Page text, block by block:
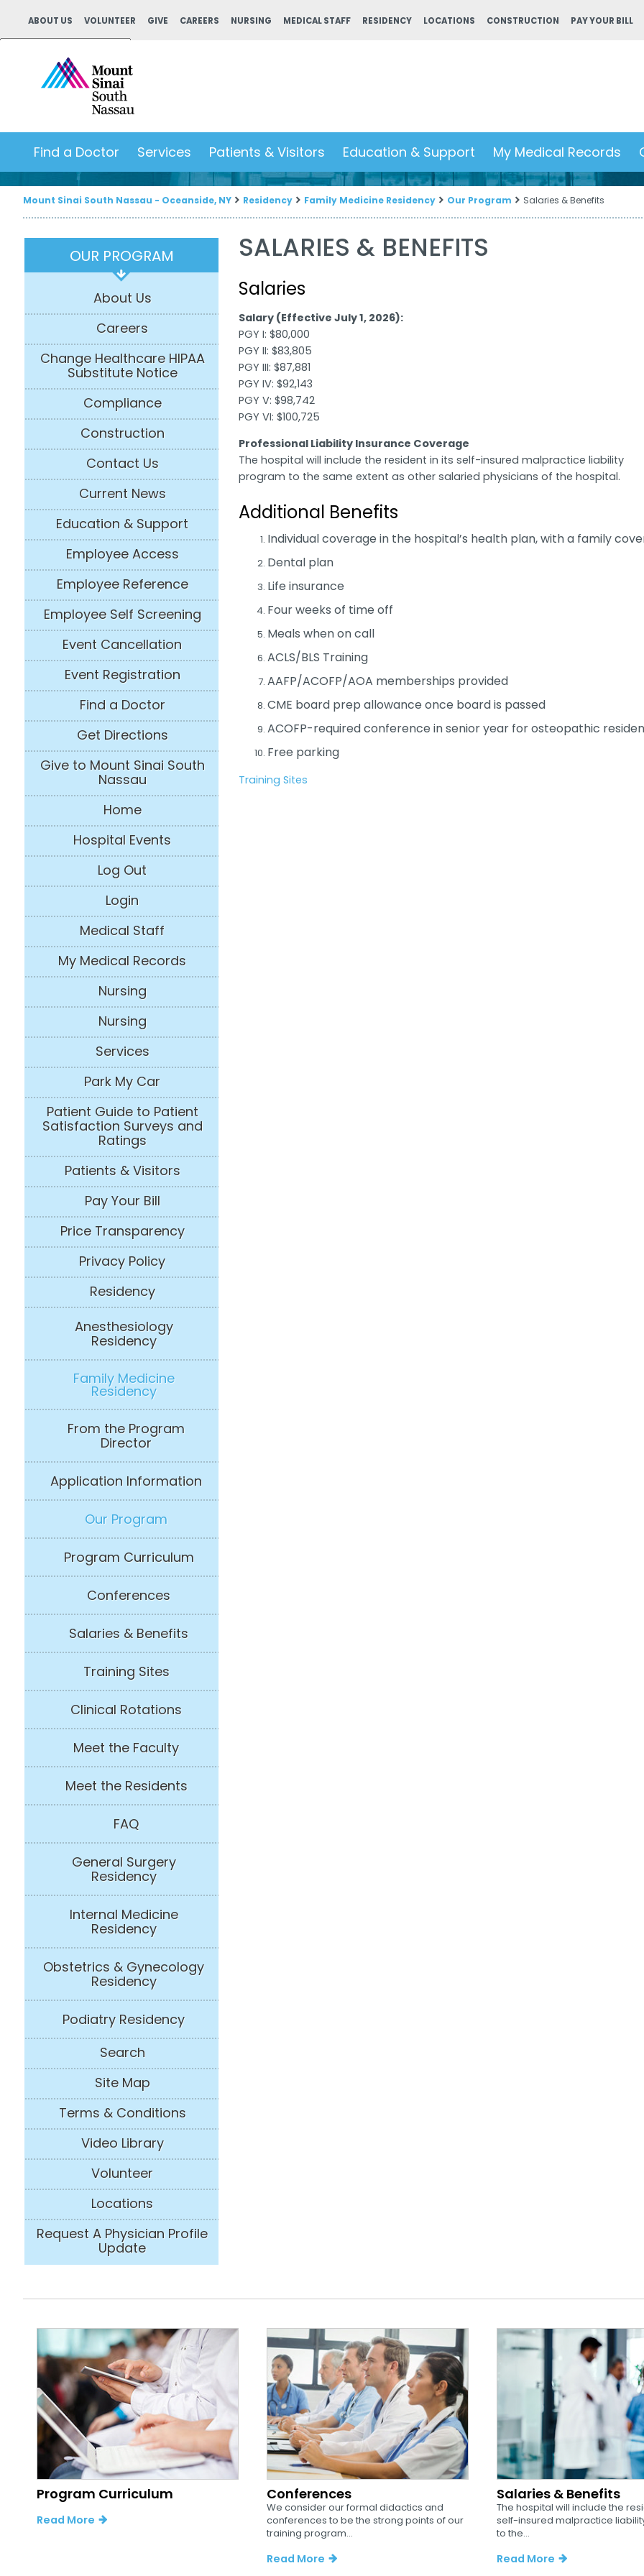
ABOUT US VOLUNTEER GIVE CAREERS NURSING MEDICAL STAFF RESIDENCY LOCATIONS CONSTRUCTION PAY YOUR BILL
Powered by
Find a Doctor Services Patients & Visitors Education & Support My Medical Records
Mount Sinai South Nassau - Oceanside, NY Residency Family Medicine Residency Our Program Salaries & Benefits
OUR PROGRAM
About Us
Careers
Change Healthcare HIPAA
Substitute Notice
Compliance
Construction
Contact Us
Current News
Education & Support
Employee Access
Employee Reference
Employee Self Screening
Event Cancellation
Event Registration
Find a Doctor
Get Directions
Give to Mount Sinai South
Nassau
Home
Hospital Events
Log Out
Login
Medical Staff
My Medical Records
Nursing
Nursing
Services
Park My Car
Patient Guide to Patient
Satisfaction Surveys and
Ratings
Patients & Visitors
Pay Your Bill
Price Transparency
Privacy Policy
Residency
Anesthesiology
Residency
Family Medicine
Residency
From the Program
Director
Application Information
Our Program
Program Curriculum
Conferences
Salaries & Benefits
Training Sites
Clinical Rotations
Meet the Faculty
Meet the Residents
FAQ
General Surgery
Residency
Internal Medicine
Residency
Obstetrics & Gynecology
Residency
Podiatry Residency
Search
Site Map
Terms & Conditions
Video Library
Volunteer
Locations
Request A Physician Profile
Update
SALARIES & BENEFITS
Salaries
Salary (Effective July 1, 2026):
PGY I: $80,000
PGY II: $83,805
PGY III: $87,881
PGY IV: $92,143
PGY V: $98,742
PGY VI: $100,725
Professional Liability Insurance Coverage
The hospital will include the resident in its self-insured malpractice liability
program to the same extent as other salaried physicians of the hospital.
Additional Benefits
Individual coverage in the hospital’s health plan, with a family
Dental plan
Life insurance
Four weeks of time off
Meals when on call
ACLS/BLS Training
AAFP/ACOFP/AOA memberships provided
CME board prep allowance once board is passed
ACOFP-required conference in senior year for osteopathic
Free parking
Training Sites
Program Curriculum
Read More
Conferences
We consider our formal didactics and
conferences to be the strong points of our
training program...
Read More
Salaries & Benefits
The hospital will include the
self-insured malpractice
to the...
Read More